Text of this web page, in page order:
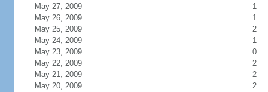
May 27, 2009
1
May 26, 2009
1
May 25, 2009
2
May 24, 2009
1
May 23, 2009
0
May 22, 2009
2
May 21, 2009
2
May 20, 2009
2